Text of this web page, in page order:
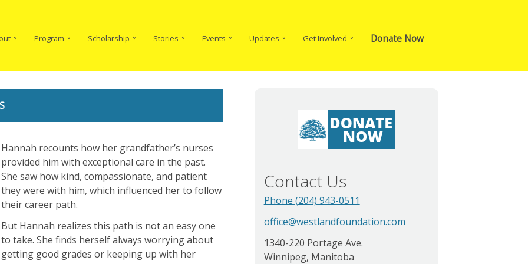
Program Scholarship Stories Events Updates Get Involved Donate Now
Hannah recounts how her grandfather’s nurses
provided him with exceptional care in the past.
She saw how kind, compassionate, and patient
they were with him, which influenced her to follow
their career path.
But Hannah realizes this path is not an easy one
to take. She finds herself always worrying about
getting good grades or keeping up with her
Contact Us
Phone (204) 943-0511
office@westlandfoundation.com
1340-220 Portage Ave.
Winnipeg, Manitoba